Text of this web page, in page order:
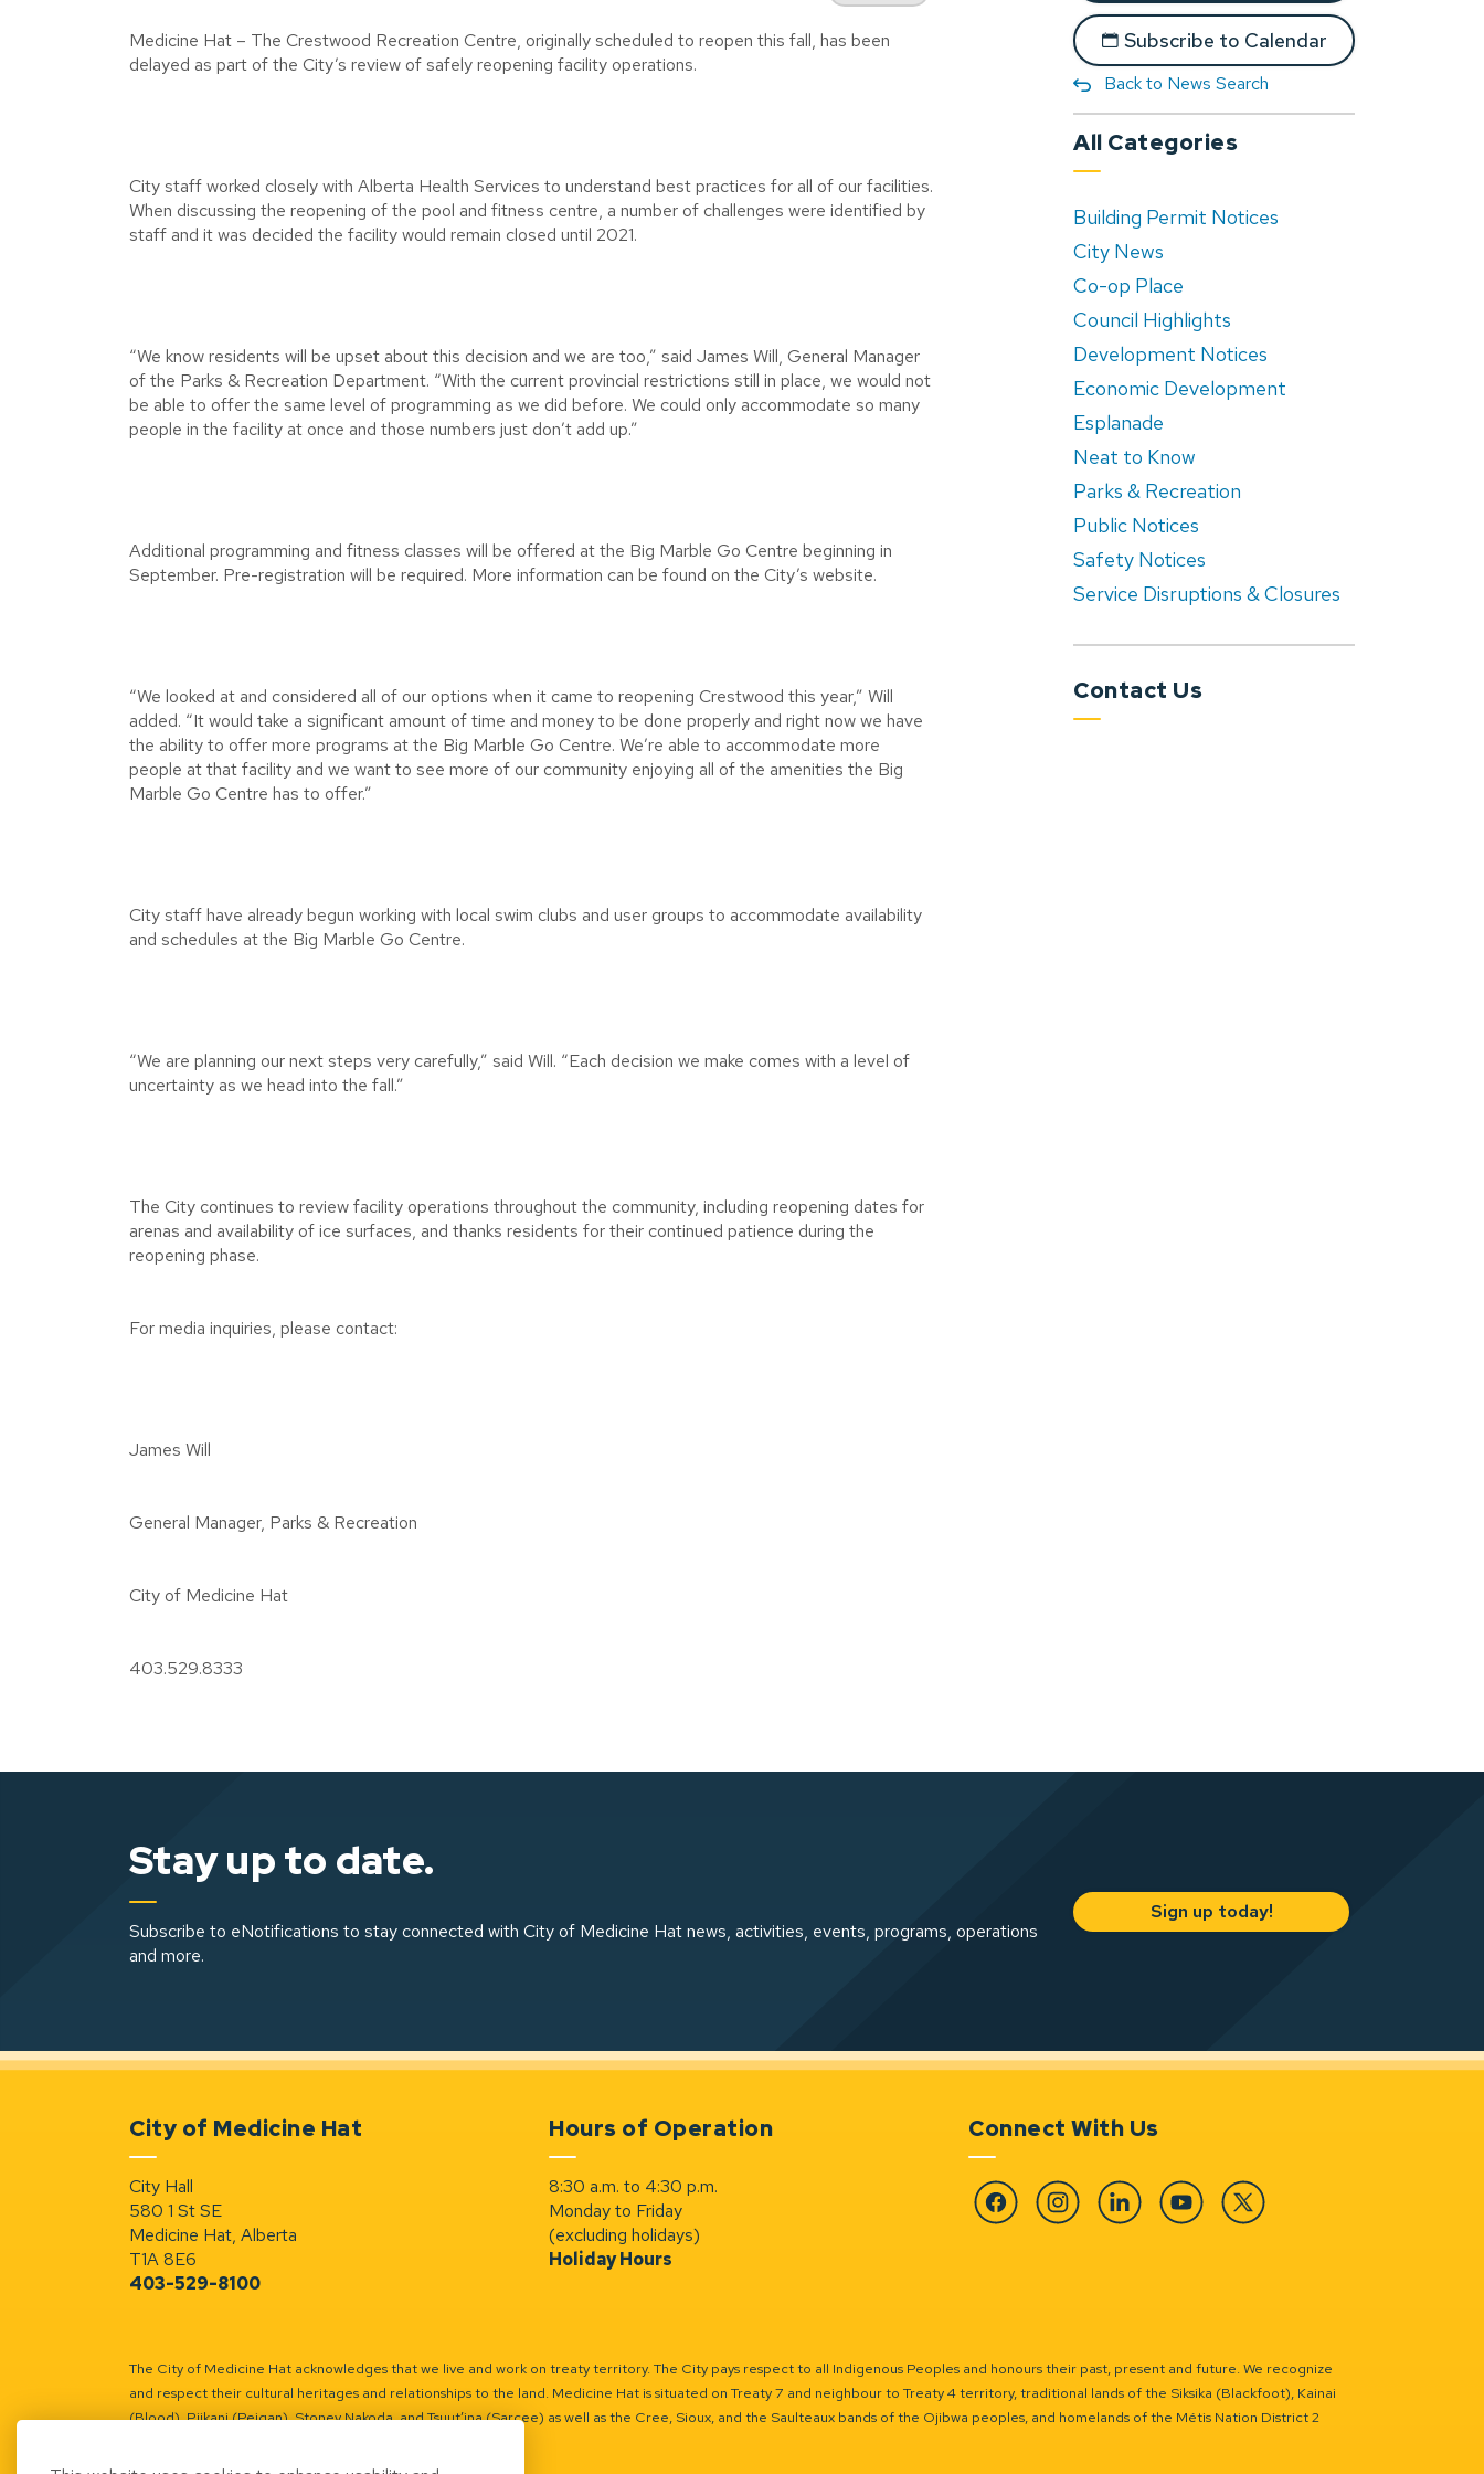
Medicine Hat – The Crestwood Recreation Centre, originally scheduled to reopen this fall, has been
delayed as part of the City’s review of safely reopening facility operations.
City staff worked closely with Alberta Health Services to understand best practices for all of our facilities.
When discussing the reopening of the pool and fitness centre, a number of challenges were identified by
staff and it was decided the facility would remain closed until 2021.
“We know residents will be upset about this decision and we are too,” said James Will, General Manager
of the Parks & Recreation Department. “With the current provincial restrictions still in place, we would not
be able to offer the same level of programming as we did before. We could only accommodate so many
people in the facility at once and those numbers just don’t add up.”
Additional programming and fitness classes will be offered at the Big Marble Go Centre beginning in
September. Pre-registration will be required. More information can be found on the City’s website.
“We looked at and considered all of our options when it came to reopening Crestwood this year,” Will
added. “It would take a significant amount of time and money to be done properly and right now we have
the ability to offer more programs at the Big Marble Go Centre. We’re able to accommodate more
people at that facility and we want to see more of our community enjoying all of the amenities the Big
Marble Go Centre has to offer.”
City staff have already begun working with local swim clubs and user groups to accommodate availability
and schedules at the Big Marble Go Centre.
“We are planning our next steps very carefully,” said Will. “Each decision we make comes with a level of
uncertainty as we head into the fall.”
The City continues to review facility operations throughout the community, including reopening dates for
arenas and availability of ice surfaces, and thanks residents for their continued patience during the
reopening phase.
For media inquiries, please contact:
James Will
General Manager, Parks & Recreation
City of Medicine Hat
403.529.8333
Subscribe to Calendar
Back to News Search
All Categories
Building Permit Notices
City News
Co-op Place
Council Highlights
Development Notices
Economic Development
Esplanade
Neat to Know
Parks & Recreation
Public Notices
Safety Notices
Service Disruptions & Closures
Contact Us
Stay up to date.
Subscribe to eNotifications to stay connected with City of Medicine Hat news, activities, events, programs, operations
and more.
Sign up today!
City of Medicine Hat
City Hall
580 1 St SE
Medicine Hat, Alberta
T1A 8E6
403-529-8100
Hours of Operation
8:30 a.m. to 4:30 p.m.
Monday to Friday
(excluding holidays)
Holiday Hours
Connect With Us
FacebookInstagramLinkedin YouTube Twitter
The City of Medicine Hat acknowledges that we live and work on treaty territory. The City pays respect to all Indigenous Peoples and honours their past, present and future. We recognize
and respect their cultural heritages and relationships to the land. Medicine Hat is situated on Treaty 7 and neighbour to Treaty 4 territory, traditional lands of the Siksika (Blackfoot), Kainai
(Blood), Piikani (Peigan), Stoney Nakoda, and Tsuut’ina (Sarcee) as well as the Cree, Sioux, and the Saulteaux bands of the Ojibwa peoples, and homelands of the Métis Nation District 2